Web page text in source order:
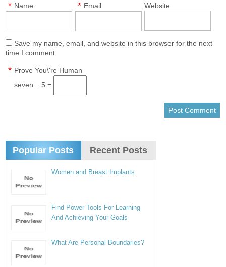
Name
* Email
* Website
Save my name, email, and website in this browser for the next
time I comment.
Prove You\'re Human
*
seven − 5 =
Popular Posts Recent Posts
Women and Breast Implants
Find Power Tools For Learning
And Achieving Your Goals
What Are Personal Boundaries?